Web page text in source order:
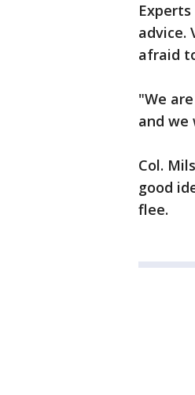
advice.
afraid
"We
and we
Col.
good
flee.